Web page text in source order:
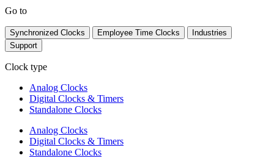
Go to
Synchronized Clocks Employee Time Clocks
Industries
Support
Clock type
Analog Clocks
Digital Clocks & Timers
Standalone Clocks
Analog Clocks
Digital Clocks & Timers
Standalone Clocks